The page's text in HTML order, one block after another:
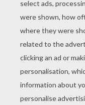
KEYWORDS: